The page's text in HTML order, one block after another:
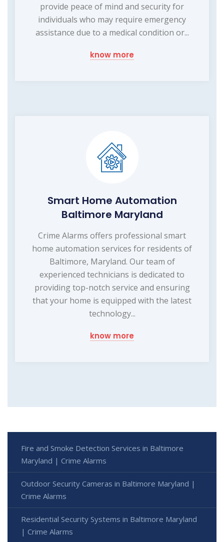
provide peace of mind and security for
individuals who may require emergency
assistance due to a medical condition or...
know more
Smart Home Automation
Baltimore Maryland
Crime Alarms offers professional smart
home automation services for residents of
Baltimore, Maryland. Our team of
experienced technicians is dedicated to
providing top-notch service and ensuring
that your home is equipped with the latest
technology...
know more
Fire and Smoke Detection Services in Baltimore
Maryland | Crime Alarms
Outdoor Security Cameras in Baltimore Maryland |
Crime Alarms
Residential Security Systems in Baltimore Maryland
| Crime Alarms